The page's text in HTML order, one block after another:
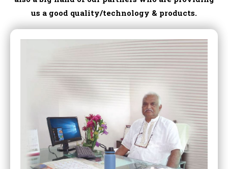
us a good quality/technology & products.